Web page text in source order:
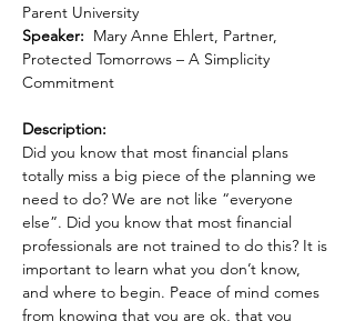
Parent University
Speaker: Mary Anne Ehlert, Partner,
Protected Tomorrows – A Simplicity
Commitment
Description:
Did you know that most financial plans
totally miss a big piece of the planning we
need to do? We are not like “everyone
else”. Did you know that most financial
professionals are not trained to do this? It is
important to learn what you don’t know,
and where to begin. Peace of mind comes
from knowing that you are ok, that you